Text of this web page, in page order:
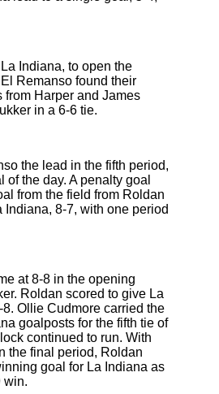
Indiana, to open the
Remanso found their
from Harper and James
in a 6-6 tie.
the lead in the fifth period,
the day. A penalty goal
from the field from Roldan
8-7, with one period
at 8-8 in the opening
Roldan scored to give La
8. Ollie Cudmore carried the
goalposts for the fifth tie of
continued to run. With
the final period, Roldan
goal for La Indiana as
win.